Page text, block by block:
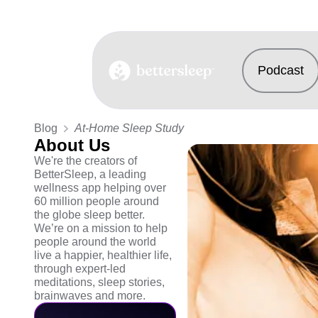
BetterSleep Logo
Podcast
Blog At-Home Sleep Study
About Us
We're the creators of
BetterSleep, a leading
wellness app helping over
60 million people around
the globe sleep better.
We’re on a mission to help
people around the world
live a happier, healthier life,
through expert-led
meditations, sleep stories,
brainwaves and more.